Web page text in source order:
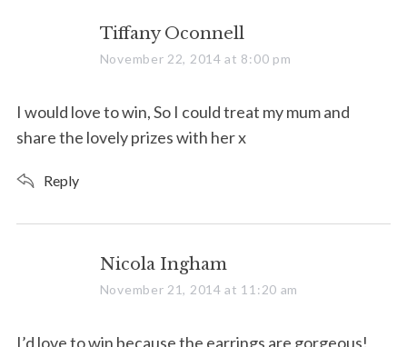
s
a
s
:
Tiffany Oconnell
November 22, 2014 at 8:00 pm
I would love to win, So I could treat my mum and
share the lovely prizes with her x
Reply
s
a
s
Nicola Ingham
November 21, 2014 at 11:20 am
I’d love to win because the earrings are gorgeous!